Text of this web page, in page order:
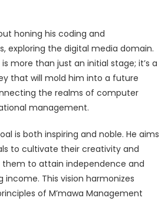
honing his coding and
exploring the digital media domain.
more than just an initial stage; it’s a
that will mold him into a future
the realms of computer
management.
is both inspiring and noble. He aims
to cultivate their creativity and
them to attain independence and
income. This vision harmonizes
of M’mawa Management